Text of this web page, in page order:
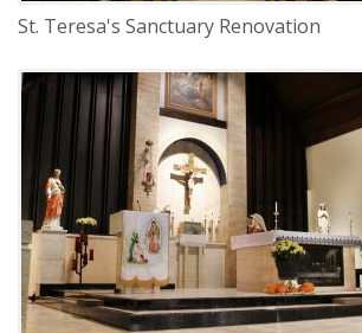
St. Teresa's Sanctuary Renovation
DELIVERY Construction Management
SERVICE Renovation
INDUSTRY Religious
LOCATION Ulysses, Nebraska